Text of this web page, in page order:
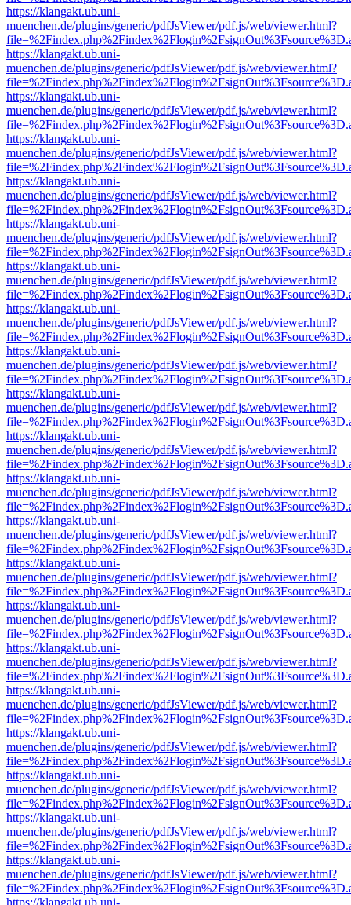
https://klangakt.ub.uni-
muenchen.de/plugins/generic/pdfJsViewer/pdf.js/web/viewer.html?
https://klangakt.ub.uni-
muenchen.de/plugins/generic/pdfJsViewer/pdf.js/web/viewer.html?
https://klangakt.ub.uni-
muenchen.de/plugins/generic/pdfJsViewer/pdf.js/web/viewer.html?
https://klangakt.ub.uni-
muenchen.de/plugins/generic/pdfJsViewer/pdf.js/web/viewer.html?
https://klangakt.ub.uni-
muenchen.de/plugins/generic/pdfJsViewer/pdf.js/web/viewer.html?
https://klangakt.ub.uni-
muenchen.de/plugins/generic/pdfJsViewer/pdf.js/web/viewer.html?
https://klangakt.ub.uni-
muenchen.de/plugins/generic/pdfJsViewer/pdf.js/web/viewer.html?
https://klangakt.ub.uni-
muenchen.de/plugins/generic/pdfJsViewer/pdf.js/web/viewer.html?
https://klangakt.ub.uni-
muenchen.de/plugins/generic/pdfJsViewer/pdf.js/web/viewer.html?
https://klangakt.ub.uni-
muenchen.de/plugins/generic/pdfJsViewer/pdf.js/web/viewer.html?
https://klangakt.ub.uni-
muenchen.de/plugins/generic/pdfJsViewer/pdf.js/web/viewer.html?
https://klangakt.ub.uni-
muenchen.de/plugins/generic/pdfJsViewer/pdf.js/web/viewer.html?
https://klangakt.ub.uni-
muenchen.de/plugins/generic/pdfJsViewer/pdf.js/web/viewer.html?
https://klangakt.ub.uni-
muenchen.de/plugins/generic/pdfJsViewer/pdf.js/web/viewer.html?
https://klangakt.ub.uni-
muenchen.de/plugins/generic/pdfJsViewer/pdf.js/web/viewer.html?
https://klangakt.ub.uni-
muenchen.de/plugins/generic/pdfJsViewer/pdf.js/web/viewer.html?
https://klangakt.ub.uni-
muenchen.de/plugins/generic/pdfJsViewer/pdf.js/web/viewer.html?
https://klangakt.ub.uni-
muenchen.de/plugins/generic/pdfJsViewer/pdf.js/web/viewer.html?
https://klangakt.ub.uni-
muenchen.de/plugins/generic/pdfJsViewer/pdf.js/web/viewer.html?
https://klangakt.ub.uni-
muenchen.de/plugins/generic/pdfJsViewer/pdf.js/web/viewer.html?
https://klangakt.ub.uni-
muenchen.de/plugins/generic/pdfJsViewer/pdf.js/web/viewer.html?
https://klangakt.ub.uni-